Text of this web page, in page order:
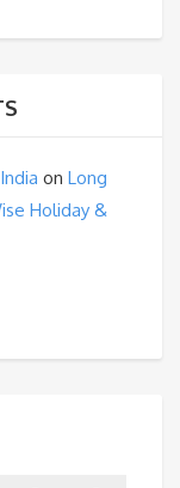
on Long
Holiday &